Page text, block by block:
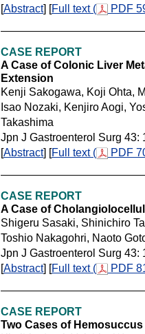
[Abstract] [Full text ( PDF
CASE REPORT
A Case of Colonic Liver
Extension
Kenji Sakogawa, Koji Ohta,
Isao Nozaki, Kenjiro Aogi,
Takashima
Jpn J Gastroenterol Surg 43:
[Abstract] [Full text ( PDF
CASE REPORT
A Case of
Shigeru Sasaki, Shinichiro
Toshio Nakagohri, Naoto
Jpn J Gastroenterol Surg 43:
[Abstract] [Full text ( PDF
CASE REPORT
Two Cases of